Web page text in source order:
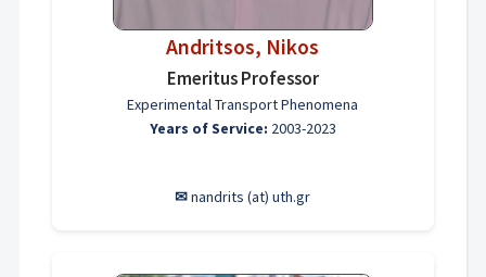
Andritsos, Nikos
Emeritus Professor
Experimental Transport Phenomena
Years of Service: 2003-2023
✉nandrits (at) uth.gr